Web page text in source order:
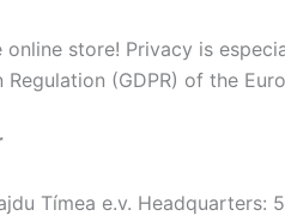
online store! Privacy is
(GDPR) of the
Tímea e.v.